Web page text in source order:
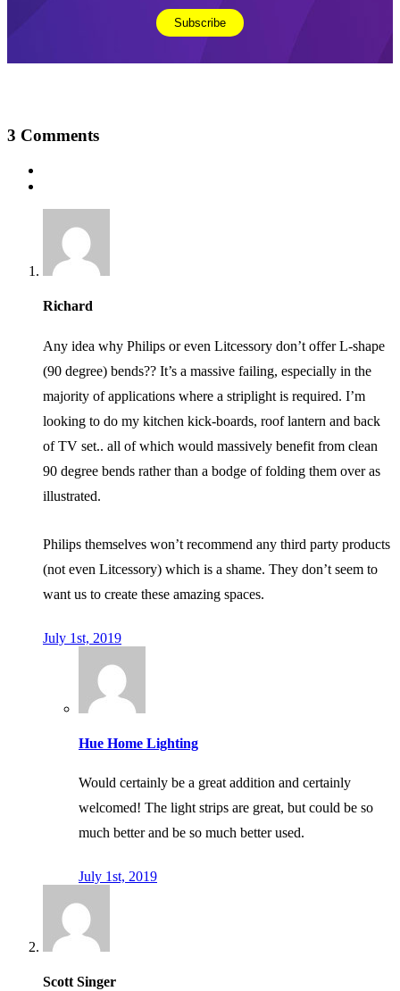
3 Comments
Richard
Any idea why Philips or even Litcessory don’t offer L-shape
(90 degree) bends?? It’s a massive failing, especially in the
majority of applications where a striplight is required. I’m
looking to do my kitchen kick-boards, roof lantern and back
of TV set.. all of which would massively benefit from clean
90 degree bends rather than a bodge of folding them over as
illustrated.
Philips themselves won’t recommend any third party products
(not even Litcessory) which is a shame. They don’t seem to
want us to create these amazing spaces.
July 1st, 2019
Hue Home Lighting
Would certainly be a great addition and certainly
welcomed! The light strips are great, but could be so
much better and be so much better used.
July 1st, 2019
Scott Singer